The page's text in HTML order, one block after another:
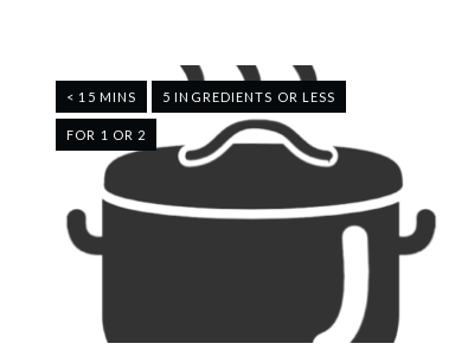
< 15 MINS 5 INGREDIENTS OR LESS
FOR 1 OR 2